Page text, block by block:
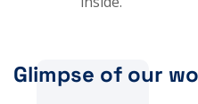
Glimpse of our